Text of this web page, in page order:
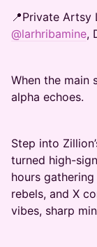
📍Private Artsy
@larhribamine,
When the main
alpha echoes.
Step into
turned high-
hours
rebels, and X
vibes, sharp